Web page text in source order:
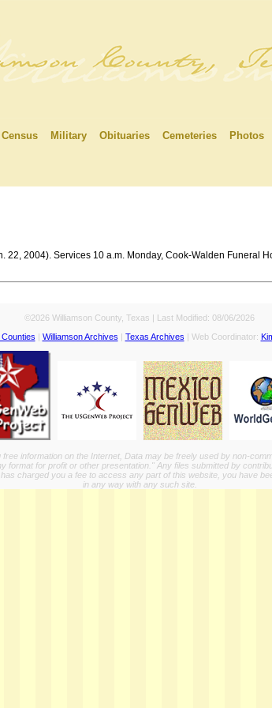
Census Military Obituaries Cemeteries Photos
22, 2004). Services 10 a.m. Monday, Cook-Walden Funeral
©2026 Williamson County, Texas | Last Modified: 08/06/2026
| Williamson Archives | Texas Archives | Web Coordinator:
information on the Internet, Data may be freely used by non-
format for profit or other presentation." Any files submitted by
charged you a fee to access any part of this website, you have
in any way with any such site.